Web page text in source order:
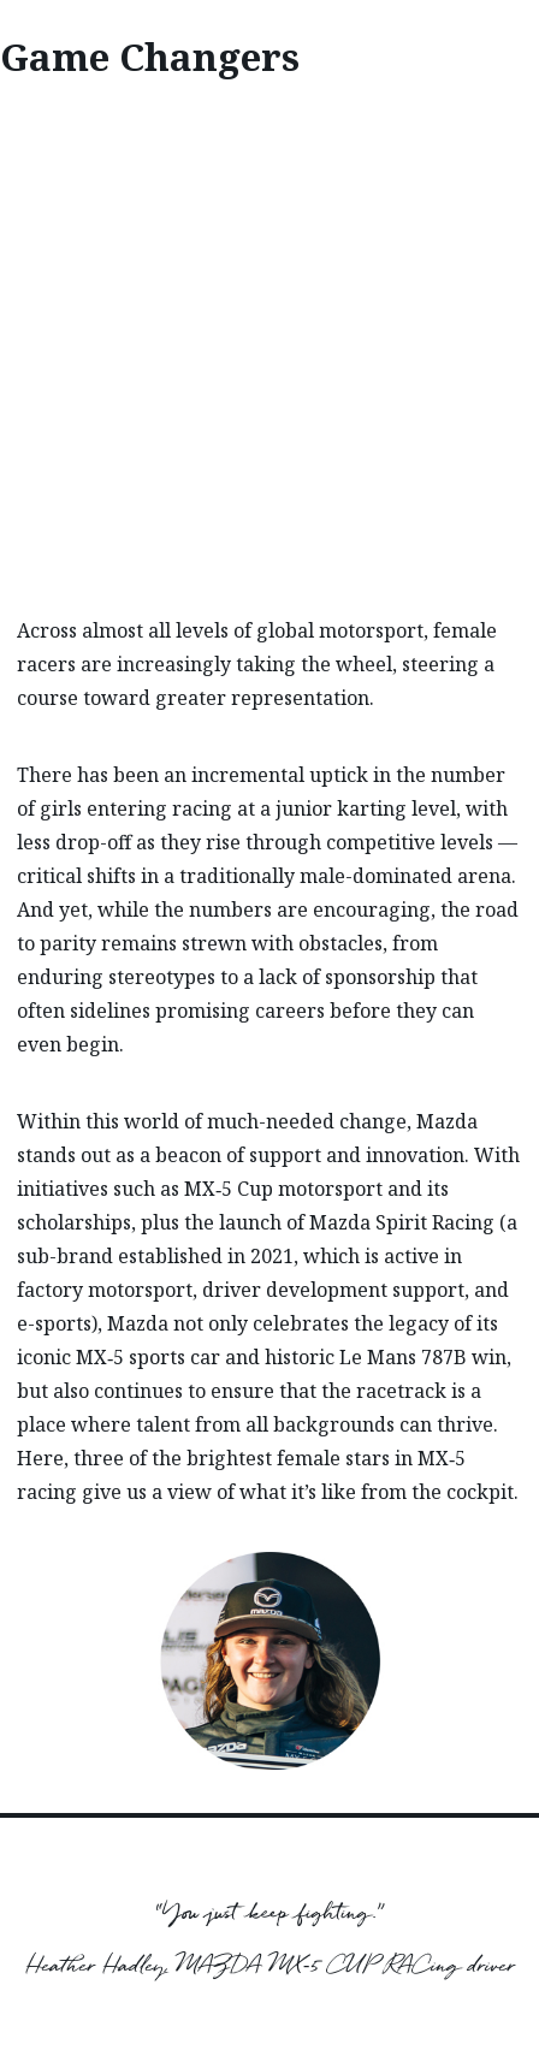
Game Changers
Across almost all levels of global motorsport, female
racers are increasingly taking the wheel, steering a
course toward greater representation.
There has been an incremental uptick in the number
of girls entering racing at a junior karting level, with
less drop-off as they rise through competitive levels —
critical shifts in a traditionally male-dominated arena.
And yet, while the numbers are encouraging, the road
to parity remains strewn with obstacles, from
enduring stereotypes to a lack of sponsorship that
often sidelines promising careers before they can
even begin.
Within this world of much-needed change, Mazda
stands out as a beacon of support and innovation. With
initiatives such as MX‑5 Cup motorsport and its
scholarships, plus the launch of Mazda Spirit Racing (a
sub-brand established in 2021, which is active in
factory motorsport, driver development support, and
e-sports), Mazda not only celebrates the legacy of its
iconic MX‑5 sports car and historic Le Mans 787B win,
but also continues to ensure that the racetrack is a
place where talent from all backgrounds can thrive.
Here, three of the brightest female stars in MX‑5
racing give us a view of what it’s like from the cockpit.
“You just keep fighting.”
Heather Hadley, MAZDA MX‑5 CUP RACing driver